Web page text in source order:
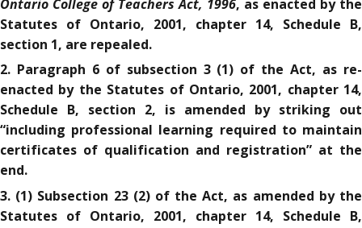
Ontario College of Teachers Act, 1996, as enacted by the
Statutes of Ontario, 2001, chapter 14, Schedule B,
section 1, are repealed.
2. Paragraph 6 of subsection 3 (1) of the Act, as re-
enacted by the Statutes of Ontario, 2001, chapter 14,
Schedule B, section 2, is amended by striking out
“including professional learning required to maintain
certificates of qualification and registration” at the
end.
3. (1) Subsection 23 (2) of the Act, as amended by the
Statutes of Ontario, 2001, chapter 14, Schedule B,